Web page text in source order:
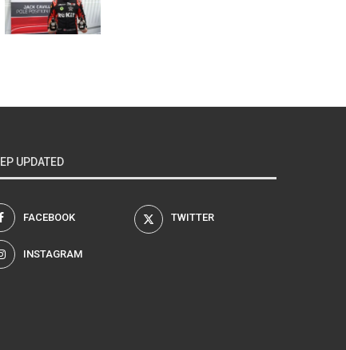
UPDATED
FACEBOOK TWITTER
INSTAGRAM